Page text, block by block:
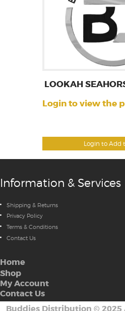
Login to Add
LOOKAH
Login to view the
Information & Services
Shipping & Returns
Privacy Policy
Terms & Conditions
Contact Us
Home
Shop
My Account
Contact Us
Buddies Distribution © 2025